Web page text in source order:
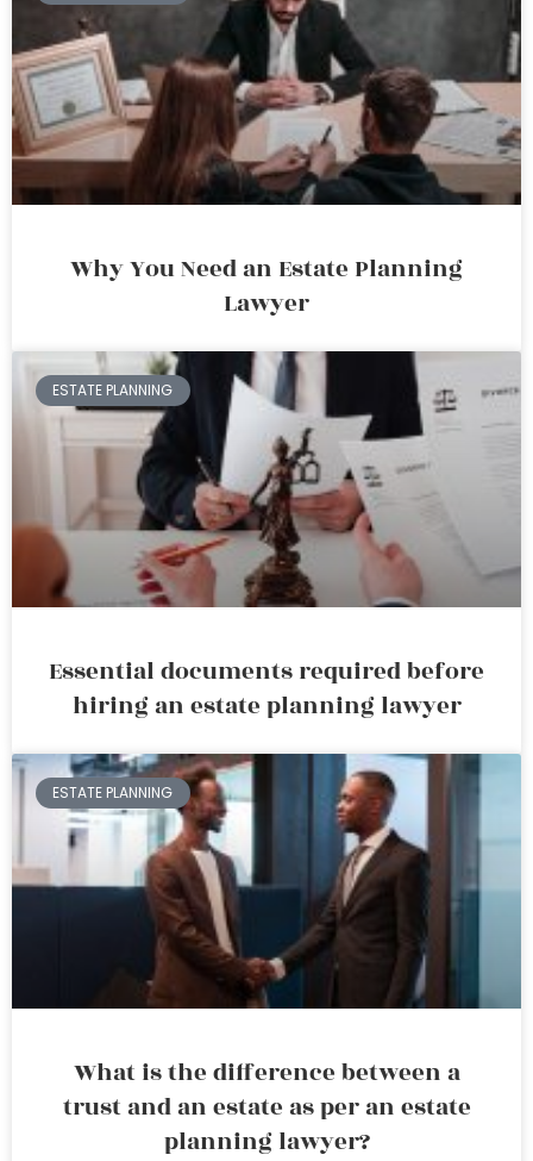
Why You Need an Estate Planning
Lawyer
ESTATE PLANNING
Essential documents required before
hiring an estate planning lawyer
ESTATE PLANNING
What is the difference between a
trust and an estate as per an estate
planning lawyer?